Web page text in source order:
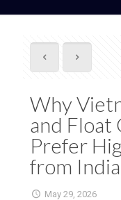
Why
and Float
Prefer
from India
May 29, 2026